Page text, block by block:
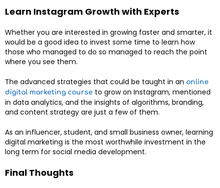
Learn Instagram Growth with Experts
Whether you are interested in growing faster and smarter, it
would be a good idea to invest some time to learn how
those who managed to do so managed to reach the point
where you see them.
The advanced strategies that could be taught in an online
digital marketing course to grow on Instagram, mentioned
in data analytics, and the insights of algorithms, branding,
and content strategy are just a few of them.
As an influencer, student, and small business owner, learning
digital marketing is the most worthwhile investment in the
long term for social media development.
Final Thoughts